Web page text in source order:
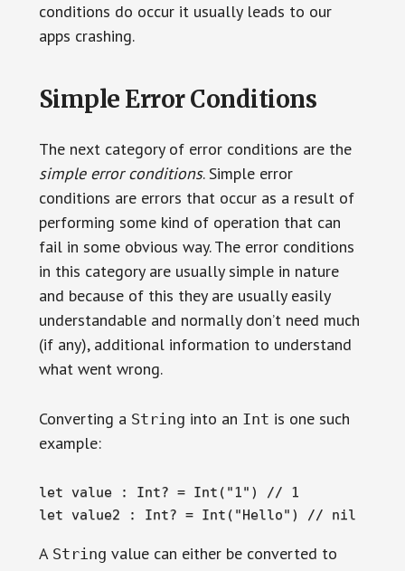
conditions do occur it usually leads to our
apps crashing.
Simple Error Conditions
The next category of error conditions are the
simple error conditions. Simple error
conditions are errors that occur as a result of
performing some kind of operation that can
fail in some obvious way. The error conditions
in this category are usually simple in nature
and because of this they are usually easily
understandable and normally don’t need much
(if any), additional information to understand
what went wrong.
Converting a String into an Int is one such
example:
let value : Int? = Int("1") // 1
let value2 : Int? = Int("Hello") // nil
A String value can either be converted to